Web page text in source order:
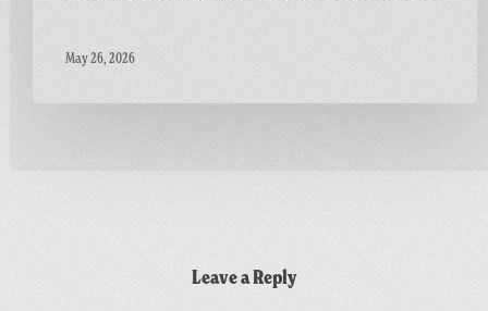
May 26, 2026
Leave a Reply